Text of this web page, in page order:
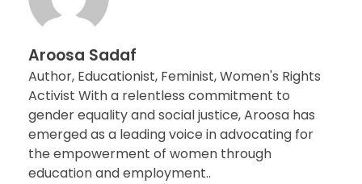
Aroosa Sadaf
Author, Educationist, Feminist, Women's Rights
Activist With a relentless commitment to
gender equality and social justice, Aroosa has
emerged as a leading voice in advocating for
the empowerment of women through
education and employment..